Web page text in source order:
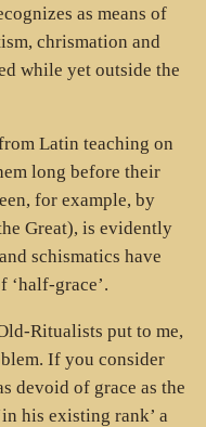
as means of
chrismation and
while yet outside the
Latin teaching on
long before their
for example, by
Great), is evidently
schismatics have
‘half-grace’.
Ritualists put to me,
If you consider
devoid of grace as the
his existing rank’ a